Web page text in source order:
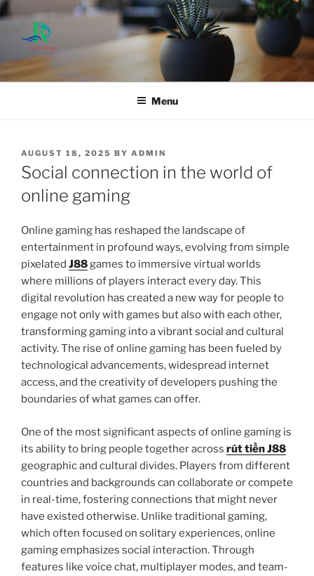
Skip
to
content
Menu
POSTED
ON
AUGUST 18, 2025 BY ADMIN
Social connection in the world of
online gaming
Online gaming has reshaped the landscape of
entertainment in profound ways, evolving from simple
pixelated J88games to immersive virtual worlds
where millions of players interact every day. This
digital revolution has created a new way for people to
engage not only with games but also with each other,
transforming gaming into a vibrant social and cultural
activity. The rise of online gaming has been fueled by
technological advancements, widespread internet
access, and the creativity of developers pushing the
boundaries of what games can offer.
One of the most significant aspects of online gaming is
its ability to bring people together across rút tiền J88
geographic and cultural divides. Players from different
countries and backgrounds can collaborate or compete
in real-time, fostering connections that might never
have existed otherwise. Unlike traditional gaming,
which often focused on solitary experiences, online
gaming emphasizes social interaction. Through
features like voice chat, multiplayer modes, and team-